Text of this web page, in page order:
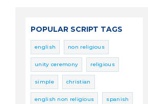
POPULAR SCRIPT TAGS
english non religious
unity ceremony religious
simple christian
english non religious spanish